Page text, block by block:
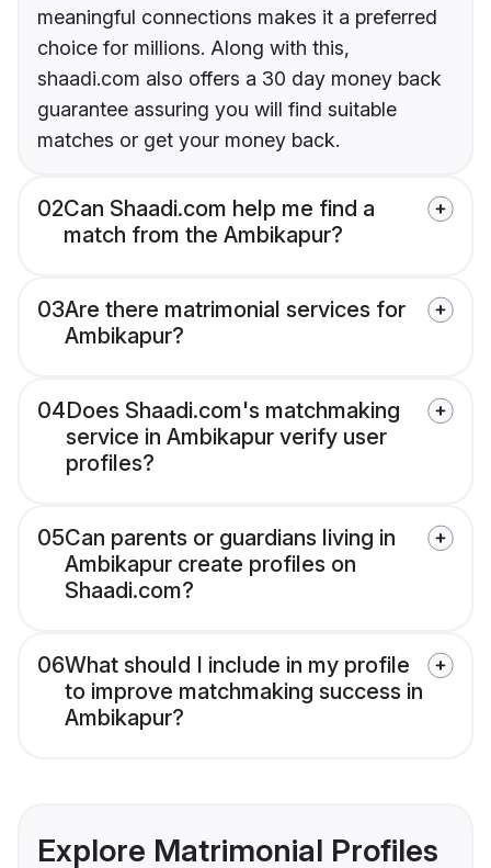
meaningful connections makes it a preferred
choice for millions. Along with this,
shaadi.com also offers a 30 day money back
guarantee assuring you will find suitable
matches or get your money back.
02Can Shaadi.com help me find a
match from the Ambikapur?
03Are there matrimonial services for
Ambikapur?
04Does Shaadi.com's matchmaking
service in Ambikapur verify user
profiles?
05Can parents or guardians living in
Ambikapur create profiles on
Shaadi.com?
06What should I include in my profile
to improve matchmaking success in
Ambikapur?
Explore Matrimonial Profiles